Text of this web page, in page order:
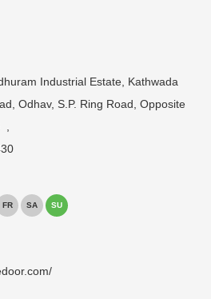
Industrial Estate, Kathwada
Odhav, S.P. Ring Road, Opposite
FR SA SU